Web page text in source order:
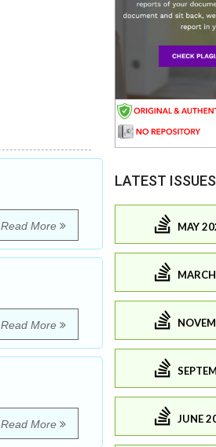
Read More
Read More
Read More
LATEST ISSUES
MAY
JUNE